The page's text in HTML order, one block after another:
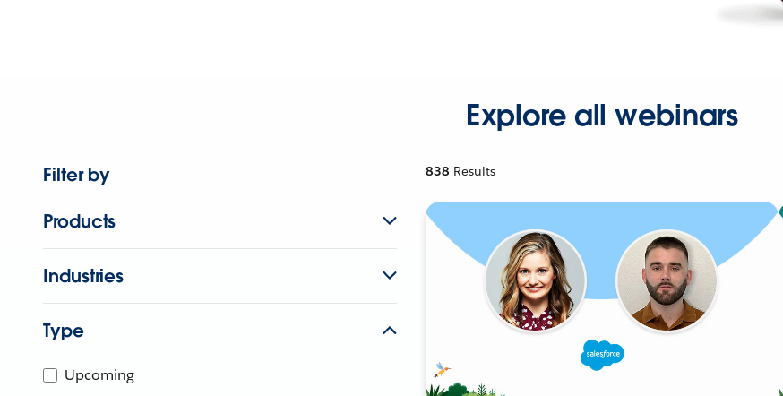
Explore all webinars
Filter by
Products
Industries
Type
Upcoming
838 Results